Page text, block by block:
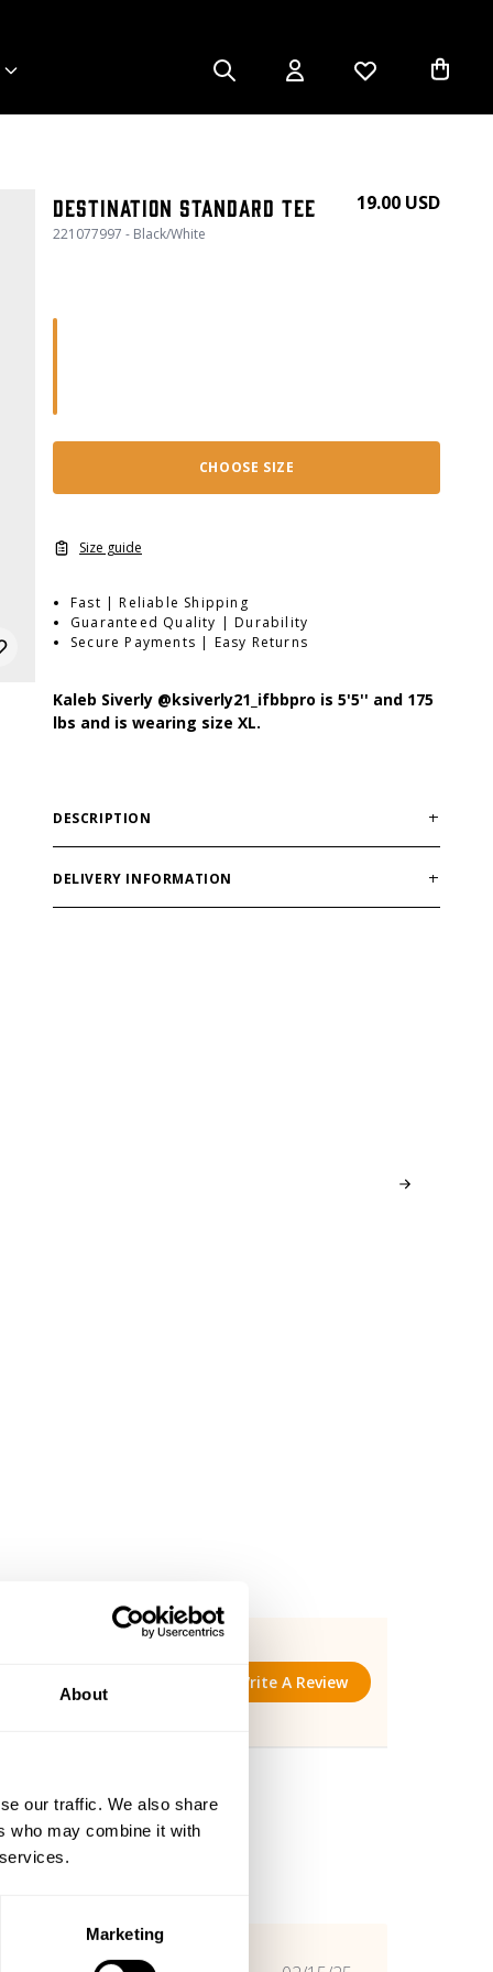
About
our traffic. We also share
who may combine it with
Marketing
Destination Standard Tee
221077997 - Black/White
19.00 USD
CHOOSE SIZE
Size guide
Fast | Reliable Shipping
Guaranteed Quality | Durability
Secure Payments | Easy Returns
Kaleb Siverly @ksiverly21_ifbbpro is 5'5'' and 175
lbs and is wearing size XL.
DESCRIPTION
Made in India
DELIVERY INFORMATION
Order processing times are usually 1-2 business days.
Write A Review